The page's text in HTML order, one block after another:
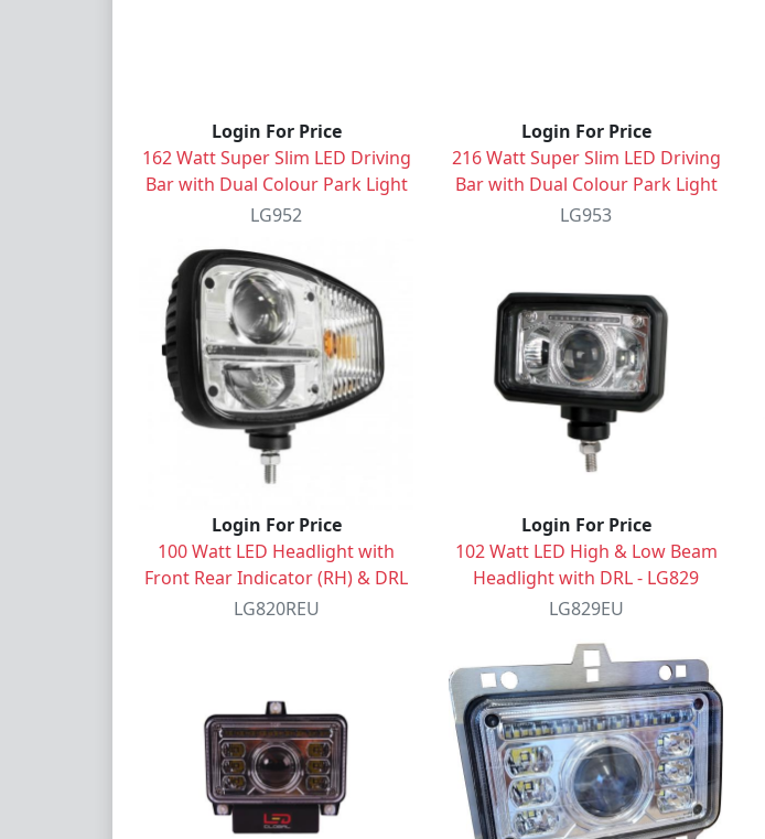
Login For Price
162 Watt Super Slim LED Driving
Bar with Dual Colour Park Light
LG952
Login For Price
216 Watt Super Slim LED Driving
Bar with Dual Colour Park Light
LG953
Login For Price
100 Watt LED Headlight with
Front Rear Indicator (RH) & DRL
LG820REU
Login For Price
102 Watt LED High & Low Beam
Headlight with DRL - LG829
LG829EU